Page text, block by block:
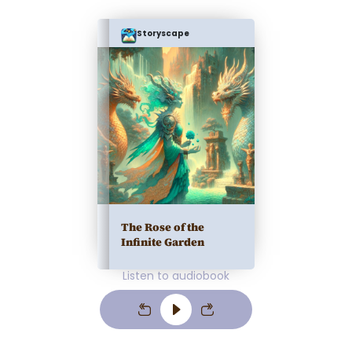
Storyscape
The Rose of the
Infinite Garden
Listen to audiobook